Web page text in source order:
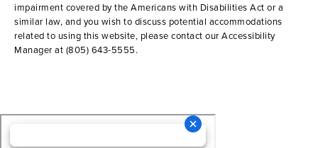
impairment covered by the Americans with Disabilities Act or a
similar law, and you wish to discuss potential accommodations
related to using this website, please contact our Accessibility
Manager at (805) 643-5555.